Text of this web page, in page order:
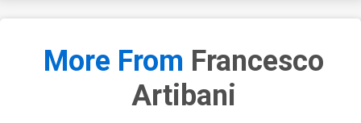
More From Francesco
Artibani